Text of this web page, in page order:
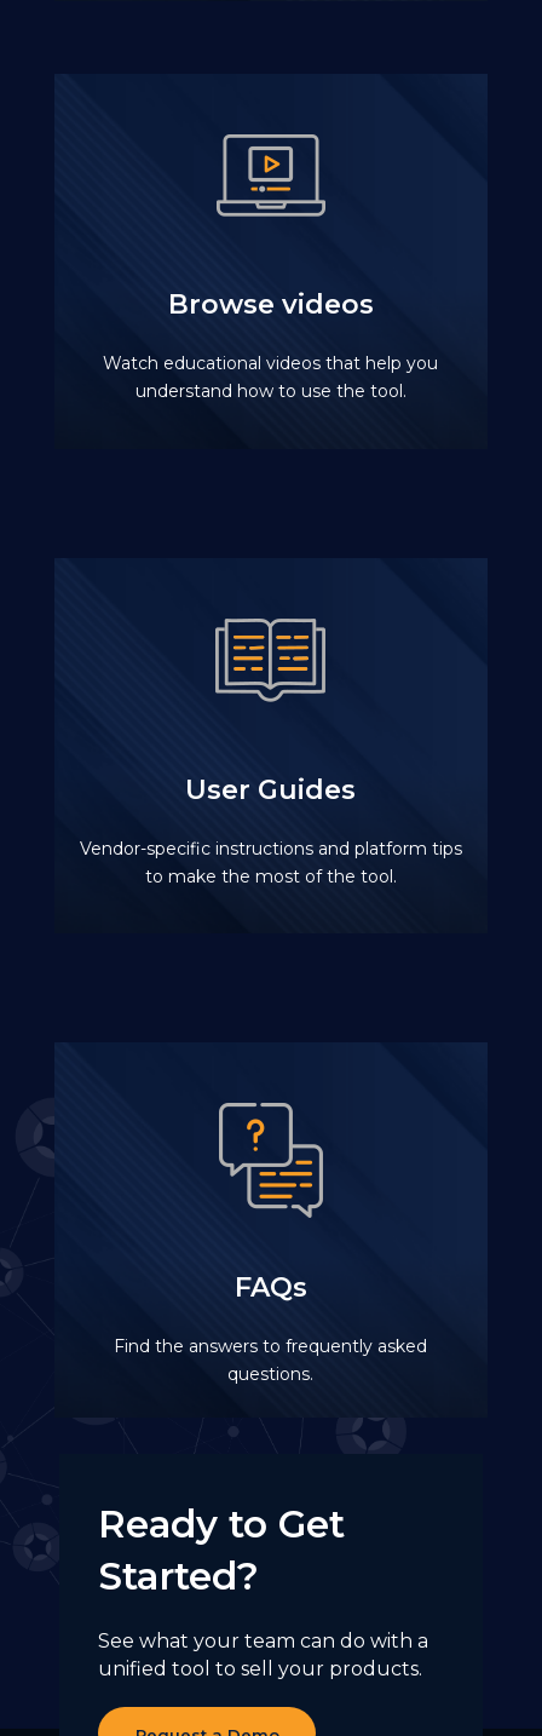
Browse videos
Watch educational videos that help you
understand how to use the tool.
User Guides
Vendor-specific instructions and platform tips
to make the most of the tool.
FAQs
Find the answers to frequently asked
questions.
Ready to Get
Started?
See what your team can do with a
unified tool to sell your products.